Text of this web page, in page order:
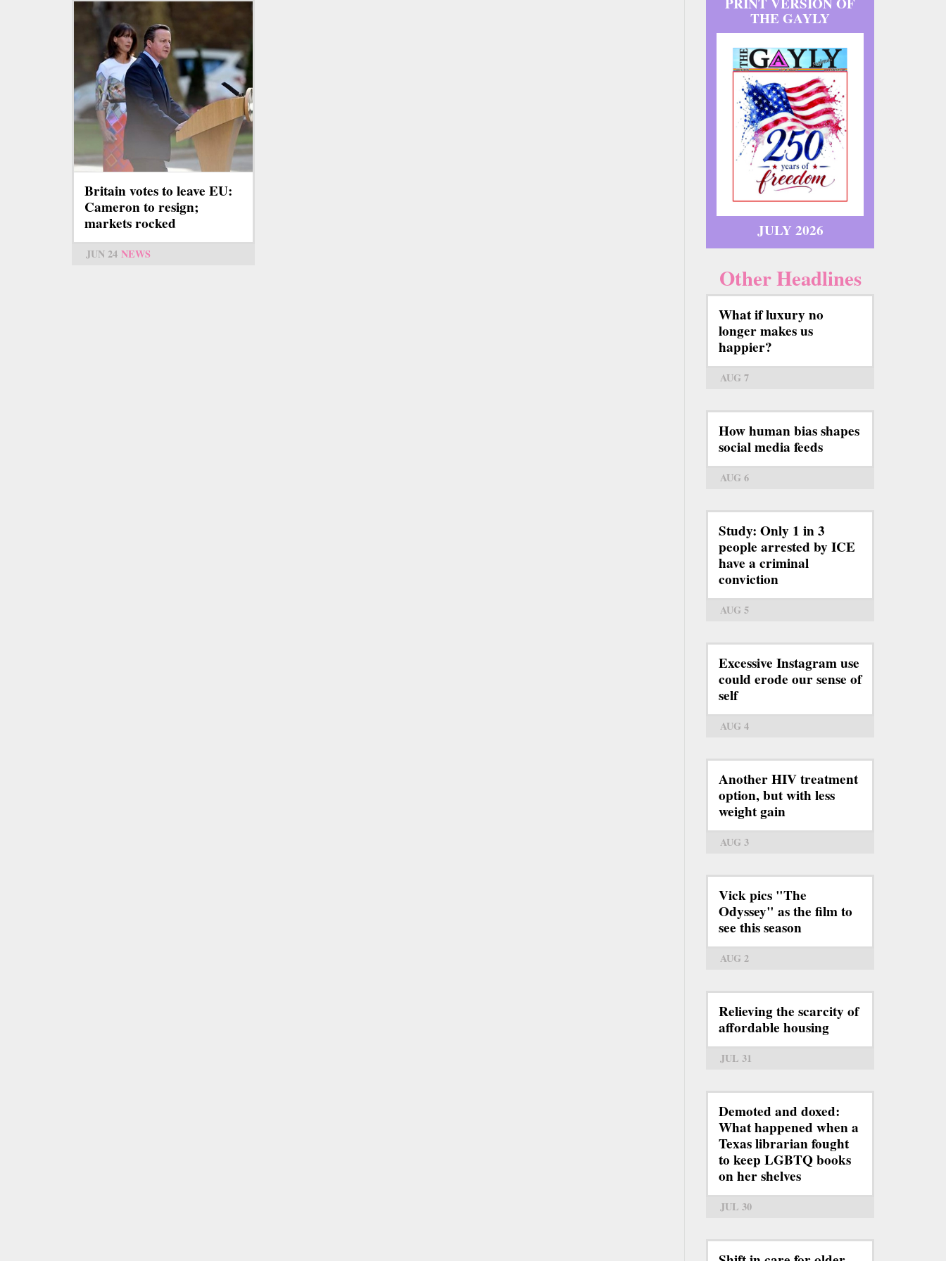
Britain votes to leave EU:
Cameron to resign;
markets rocked
JUN 24 NEWS
THE GAYLY
JULY 2026
Other Headlines
What if luxury no
longer makes us
happier?
AUG 7
How human bias shapes
social media feeds
AUG 6
Study: Only 1 in 3
people arrested by ICE
have a criminal
conviction
AUG 5
Excessive Instagram use
could erode our sense of
self
AUG 4
Another HIV treatment
option, but with less
weight gain
AUG 3
Vick pics "The
Odyssey" as the film to
see this season
AUG 2
Relieving the scarcity of
affordable housing
JUL 31
Demoted and doxed:
What happened when a
Texas librarian fought
to keep LGBTQ books
on her shelves
JUL 30